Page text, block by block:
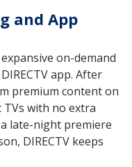
and App
on-demand
app. After
premium content on
with no extra
late-night premiere
DIRECTV keeps